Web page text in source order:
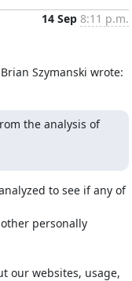
14 Sep 8:11 p.m.
Szymanski wrote:
the analysis of
to see if any of
personally
our websites, usage,